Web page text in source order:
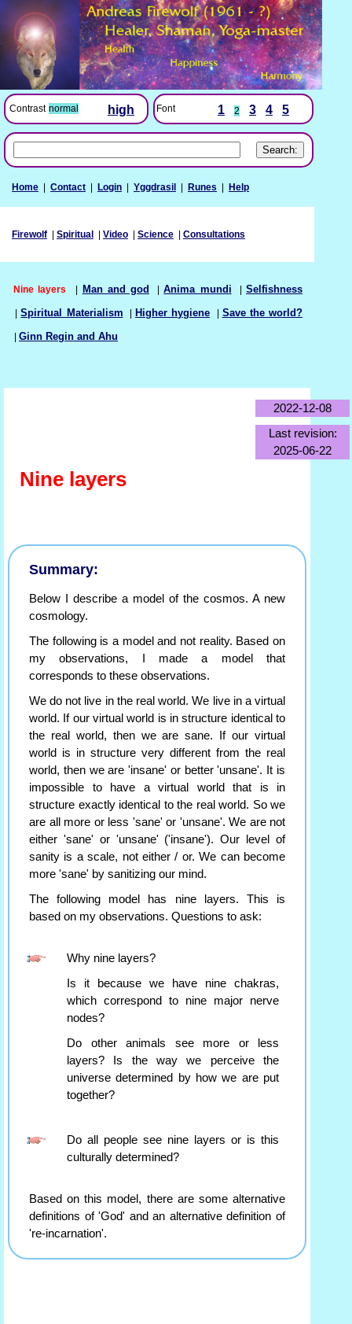
Contrast normal high Font 1 2 3 4 5
Home Contact Login Yggdrasil Runes Help
Firewolf Spiritual Video Science Consultations
Nine layers Man and god |Anima mundi |Selfishness
|Spiritual Materialism Higher hygiene Save the world?
Ginn Regin and Ahu
2022-12-08
Last revision:
2025-06-22
Nine layers
Summary:
Below I describe a model of the cosmos. A new
cosmology.
The following is a model and not reality. Based on
my observations, I made a model that
corresponds to these observations.
We do not live in the real world. We live in a virtual
world. If our virtual world is in structure identical to
the real world, then we are sane. If our virtual
world is in structure very different from the real
world, then we are 'insane' or better 'unsane'. It is
impossible to have a virtual world that is in
structure exactly identical to the real world. So we
are all more or less 'sane' or 'unsane'. We are not
either 'sane' or 'unsane' ('insane'). Our level of
sanity is a scale, not either / or. We can become
more 'sane' by sanitizing our mind.
The following model has nine layers. This is
based on my observations. Questions to ask:
Why nine layers?
Is it because we have nine chakras,
which correspond to nine major nerve
nodes?
Do other animals see more or less
layers? Is the way we perceive the
universe determined by how we are put
together?
Do all people see nine layers or is this
culturally determined?
Based on this model, there are some alternative
definitions of 'God' and an alternative definition of
're-incarnation'.